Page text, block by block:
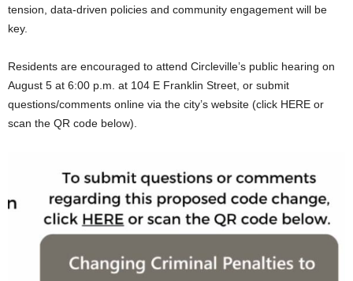
tension, data-driven policies and community engagement will be
key.
Residents are encouraged to attend Circleville’s public hearing on
August 5 at 6:00 p.m. at 104 E Franklin Street, or submit
questions/comments online via the city’s website (click HERE or
scan the QR code below).